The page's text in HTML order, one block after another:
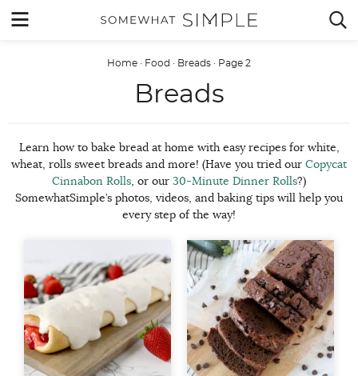
Skip
 MENU 
Home · Food · Breads · Page 2
Breads
Learn how to bake bread at home with easy recipes for white,
wheat, rolls sweet breads and more! (Have you tried our Copycat
Cinnabon Rolls, or our 30-Minute Dinner Rolls?)
SomewhatSimple’s photos, videos, and baking tips will help you
every step of the way!